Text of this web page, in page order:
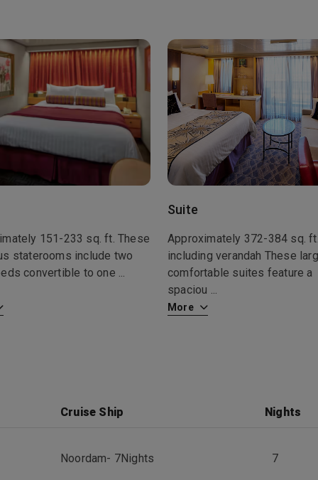
151-233 sq. ft. These
staterooms include two
convertible to one ...
Suite
Approximately 372-384 sq. ft.
including verandah These
comfortable suites feature a
spaciou ...
More
Cruise Ship Nights
Noordam- 7Nights 7